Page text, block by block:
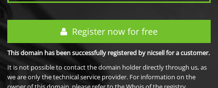
Register now for free
This domain has been successfully registered by nicsell for a customer.
It is not possible to contact the domain holder directly through us, as
we are only the technical service provider. For information on the